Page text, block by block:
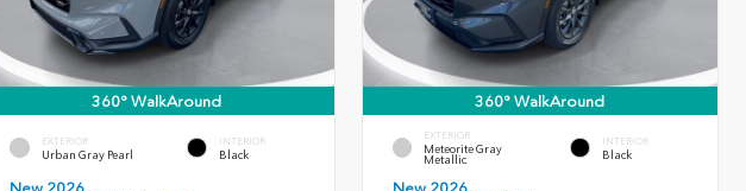
360° WalkAround
EXTERIOR
Urban Gray Pearl
INTERIOR
Black
360° WalkAround
EXTERIOR
Meteorite Gray
Metallic
INTERIOR
Black